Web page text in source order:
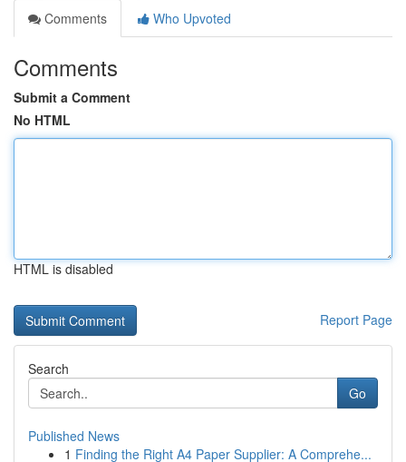
Comments
Who Upvoted
Comments
Submit a Comment
No HTML
HTML is disabled
Report Page
Search
Go
Published News
1 Finding the Right A4 Paper Supplier: A Comprehe...